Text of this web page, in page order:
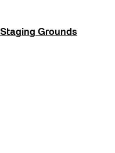
Staging Grounds